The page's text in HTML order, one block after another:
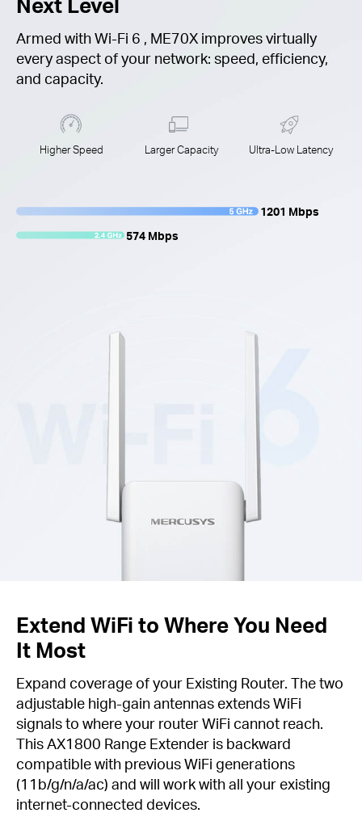
Armed withWi-Fi 6 , ME70X improves virtually
every aspect of your network: speed, efficiency,
and capacity.
Higher Speed Larger Capacity Ultra-Low Latency
1201 Mbps
574 Mbps
Extend WiFi to Where You Need
It Most
Expand coverage of your Existing Router. The two
adjustable high-gain antennas extends WiFi
signals to where your router WiFi cannot reach.
This AX1800 Range Extender is backward
compatible with previous WiFi generations
(11b/g/n/a/ac) and will work with all your existing
internet-connected devices.